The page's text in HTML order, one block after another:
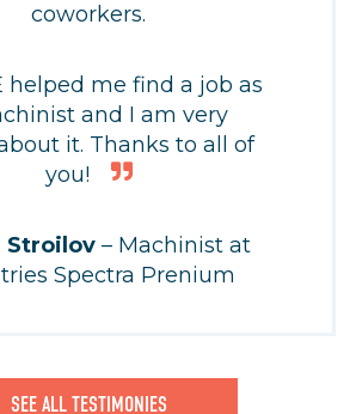
coworkers.
helped me find a job as
and I am very
it. Thanks to all of
you!
– Machinist at
Spectra Prenium
SEE ALL TESTIMONIES